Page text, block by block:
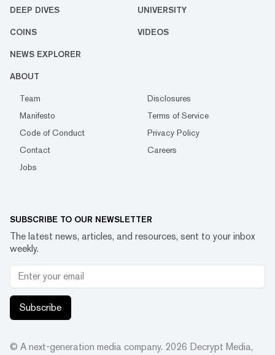
DEEP DIVES UNIVERSITY
COINS VIDEOS
NEWS EXPLORER
ABOUT
Team
Disclosures
Manifesto
Terms of Service
Code of Conduct
Privacy Policy
Contact
Careers
Jobs
SUBSCRIBE TO OUR NEWSLETTER
The latest news, articles, and resources, sent to your inbox
weekly.
Subscribe
© A next-generation media company. 2026 Decrypt Media,